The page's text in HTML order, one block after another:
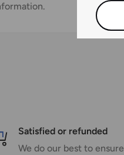
Satisfied or refunded
We do our best to ensure